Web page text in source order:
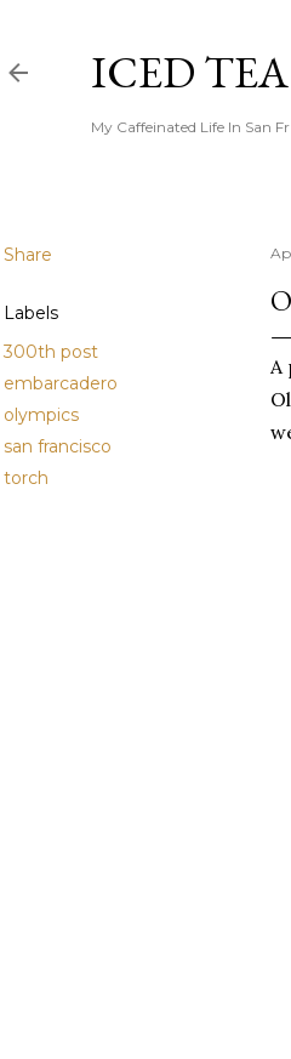
ICED
My Caffeinated Life In San
Share
Labels
300th post
embarcadero
olympics
san francisco
torch
A